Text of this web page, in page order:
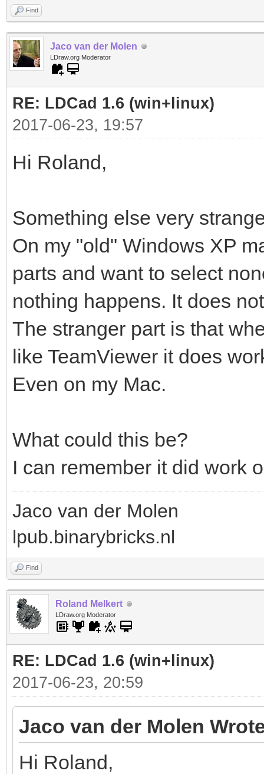
Find
Jaco van der Molen
LDraw.org Moderator
RE: LDCad 1.6 (win+linux)
2017-06-23, 19:57
Hi Roland,
Something else very
On my "old" Windows XP
parts and want to select
nothing happens. It does
The stranger part is that
like TeamViewer it does
Even on my Mac.
What could this be?
I can remember it did work
Jaco van der Molen
lpub.binarybricks.nl
Find
Roland Melkert
LDraw.org Moderator
RE: LDCad 1.6 (win+linux)
2017-06-23, 20:59
Jaco van der Molen
Hi Roland,